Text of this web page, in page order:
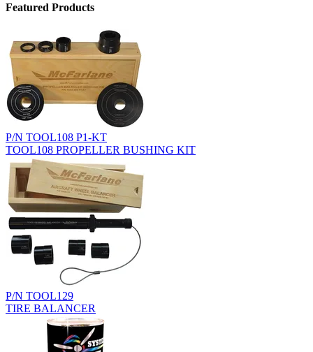
Featured Products
P/N TOOL108 P1-KT
TOOL108 PROPELLER BUSHING KIT
P/N TOOL129
TIRE BALANCER